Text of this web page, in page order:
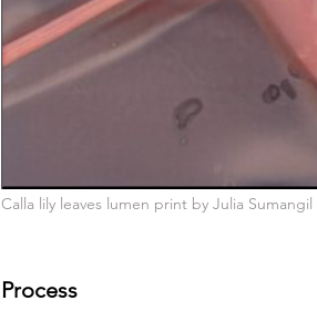
Calla lily leaves lumen print by Julia Sumangil
Process